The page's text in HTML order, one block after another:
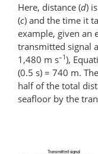
Here, distance (d)
(c) and the time it
example, given an
transmitted signal
1,480 m s–1),
(0.5 s) = 740 m.
half of the total
seafloor by the